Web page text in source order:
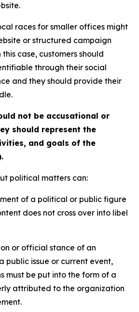
races for smaller offices might
or structured campaign
case, customers should
through their social
and they should provide their
not be accusational or
should represent the
and goals of the
political matters can:
of a political or public figure
does not cross over into libel
or official stance of an
public issue or current event,
must be put into the form of a
attributed to the organization